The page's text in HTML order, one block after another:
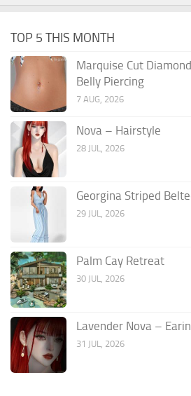
TOP 5 THIS MONTH
Marquise Cut
Belly Piercing
7 AUG, 2026
Nova – Hairstyle
28 JUL, 2026
Georgina Striped
29 JUL, 2026
Palm Cay Retreat
30 JUL, 2026
Lavender Nova –
31 JUL, 2026